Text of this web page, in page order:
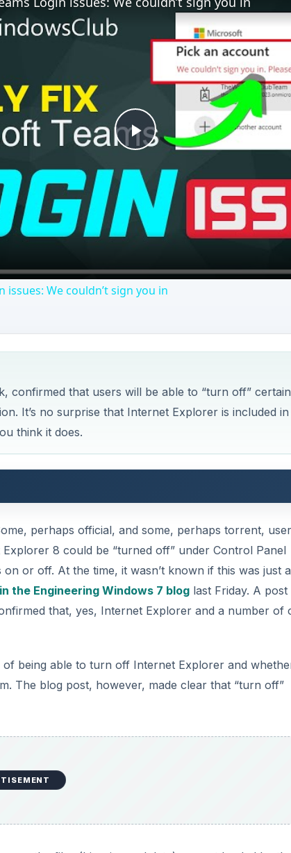
confirmed that users will be able to “turn off” certain
It’s no surprise that Internet Explorer is included in
think it does.
that, yes, Internet Explorer and a number of
of being able to turn off Internet Explorer and
the files (binaries and data) are not loaded by
the running OS without additional media. This
definitely do not like to dig up the installation DVD.
other words, not much hard drive space is
Windows Start menu, however, and is not